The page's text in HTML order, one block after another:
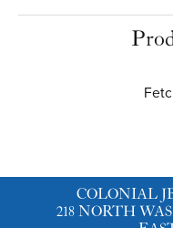
COLONIAL
218 NORTH